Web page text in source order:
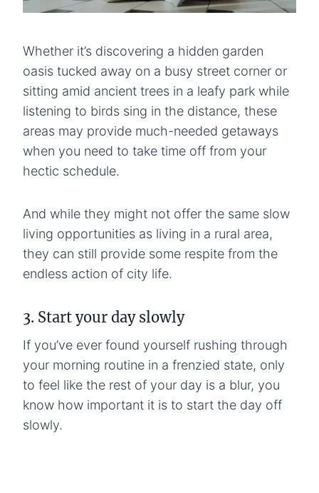
Whether it’s discovering a hidden garden
oasis tucked away on a busy street corner or
sitting amid ancient trees in a leafy park while
listening to birds sing in the distance, these
areas may provide much-needed getaways
when you need to take time off from your
hectic schedule.
And while they might not offer the same slow
living opportunities as living in a rural area,
they can still provide some respite from the
endless action of city life.
3. Start your day slowly
If you’ve ever found yourself rushing through
your morning routine in a frenzied state, only
to feel like the rest of your day is a blur, you
know how important it is to start the day off
slowly.